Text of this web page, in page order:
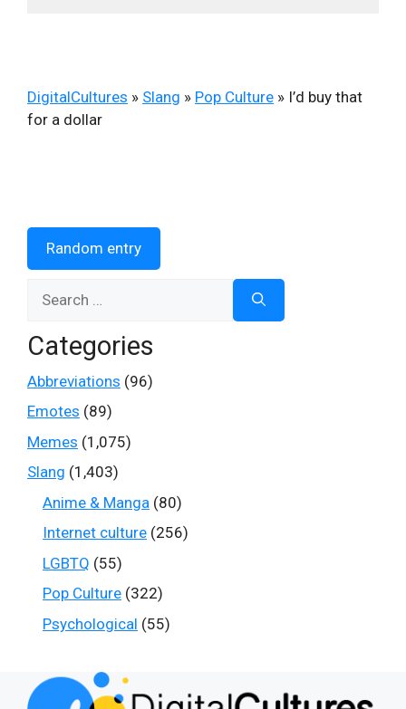
DigitalCultures » Slang » Pop Culture » I’d buy that
for a dollar
Random entry
for:
Categories
Abbreviations (96)
Emotes (89)
Memes (1,075)
Slang (1,403)
Anime & Manga (80)
Internet culture (256)
LGBTQ (55)
Pop Culture (322)
Psychological (55)